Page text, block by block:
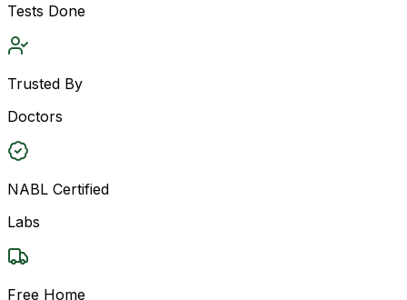
Tests Done
Trusted By
Doctors
NABL Certified
Labs
Free Home